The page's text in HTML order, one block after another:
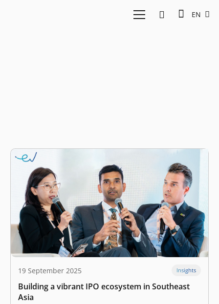
EN
19 September 2025 Insights
Building a vibrant IPO ecosystem in Southeast
Asia